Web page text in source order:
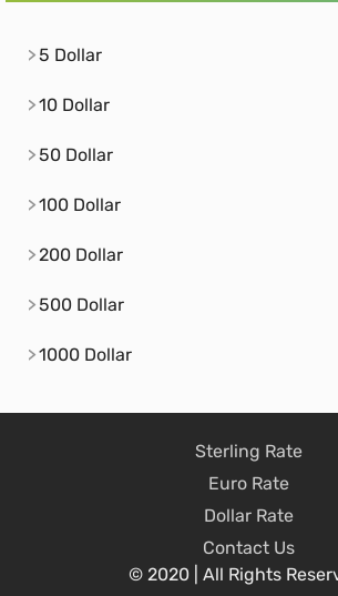
5 Dollar
10 Dollar
50 Dollar
100 Dollar
200 Dollar
500 Dollar
1000 Dollar
Sterling Rate
Euro Rate
Dollar Rate
Contact Us
© 2020 | All Rights